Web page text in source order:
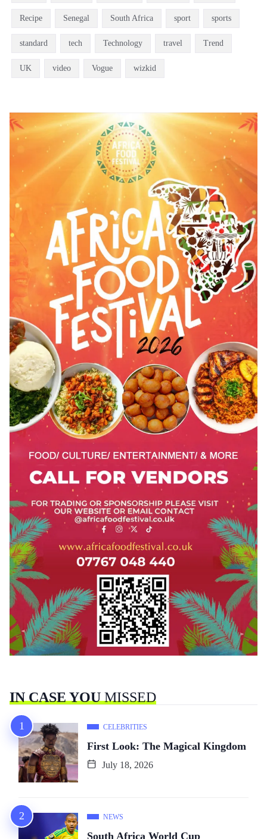
Recipe Senegal South Africa sport sports
standard tech Technology travel Trend
UK video Vogue wizkid
IN CASE YOUMISSED
CELEBRITIES
First Look: The Magical Kingdom
July 18, 2026
NEWS
South Africa World Cup